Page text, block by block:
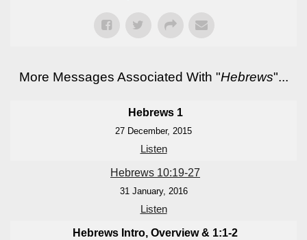
More Messages Associated With "Hebrews"...
Hebrews 1
27 December, 2015
Listen
Hebrews 10:19-27
31 January, 2016
Listen
Hebrews Intro, Overview & 1:1-2